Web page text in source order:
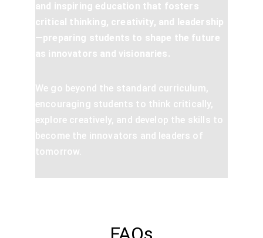
and inspiring education that fosters
critical thinking, creativity, and leadership
—preparing students to shape the future
as innovators and visionaries.
We go beyond the standard curriculum,
encouraging students to think critically,
explore creatively, and develop the skills to
become the innovators and leaders of
tomorrow.